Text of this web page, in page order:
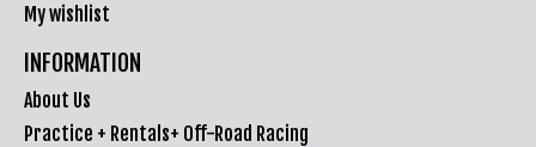
My wishlist
INFORMATION
About Us
Practice + Rentals+ Off-Road Racing